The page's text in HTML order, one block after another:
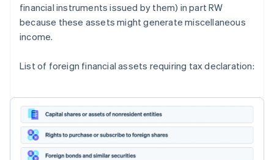
financial instruments issued by them) in part RW
because these assets might generate miscellaneous
income.
List of foreign financial assets requiring tax declaration: